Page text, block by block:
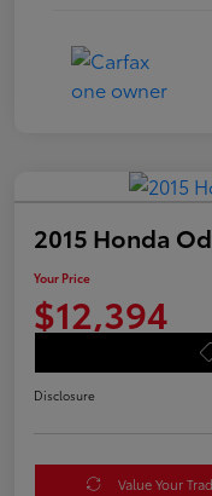
2015 Honda
Your Price
$12,394
Disclosure
Value Your